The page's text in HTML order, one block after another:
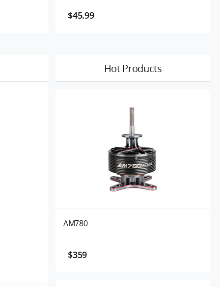
$45.99
Hot Products
AM780
$359